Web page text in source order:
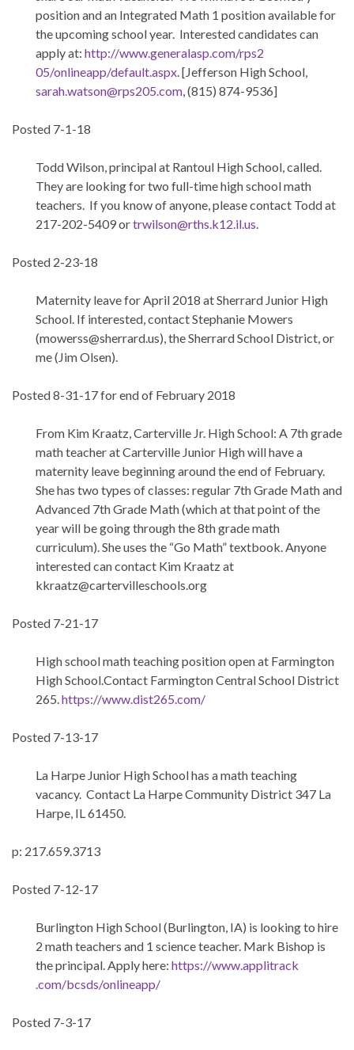
position and an Integrated Math 1 position available for
the upcoming school year. Interested candidates can
apply at: http://www.generalasp.com/rps2
05/onlineapp/default.aspx. [Jefferson High School,
sarah.watson@rps205.com, (815) 874-9536]
Posted 7-1-18
Todd Wilson, principal at Rantoul High School, called.
They are looking for two full-time high school math
teachers. If you know of anyone, please contact Todd at
217-202-5409 ortrwilson@rths.k12.il.us.
Posted 2-23-18
Maternity leave for April 2018 at Sherrard Junior High
School. If interested, contact Stephanie Mowers
(mowerss@sherrard.us), the Sherrard School District, or
me (Jim Olsen).
Posted 8-31-17 for end of February 2018
From Kim Kraatz, Carterville Jr. High School: A 7th grade
math teacher at Carterville Junior High will have a
maternity leave beginning around the end of February.
She has two types of classes: regular 7th Grade Math and
Advanced 7th Grade Math (which at that point of the
year will be going through the 8th grade math
curriculum). She uses the “Go Math” textbook. Anyone
interested can contact Kim Kraatz at
kkraatz@cartervilleschools.org
Posted 7-21-17
High school math teaching position open at Farmington
High School.Contact Farmington Central School District
265.https://www.dist265.com/
Posted 7-13-17
La Harpe Junior High School has a math teaching
vacancy. Contact La Harpe Community District 347 La
Harpe, IL 61450.
p: 217.659.3713
Posted 7-12-17
Burlington High School (Burlington, IA) is looking to hire
2 math teachers and 1 science teacher. Mark Bishop is
the principal. Apply here: https://www.applitrack
.com/bcsds/onlineapp/
Posted 7-3-17